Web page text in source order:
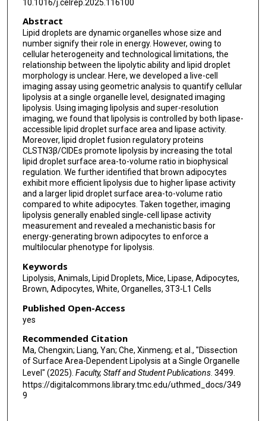
10.1016/j.celrep.2025.116100
Abstract
Lipid droplets are dynamic organelles whose size and
number signify their role in energy. However, owing to
cellular heterogeneity and technological limitations, the
relationship between the lipolytic ability and lipid droplet
morphology is unclear. Here, we developed a live-cell
imaging assay using geometric analysis to quantify cellular
lipolysis at a single organelle level, designated imaging
lipolysis. Using imaging lipolysis and super-resolution
imaging, we found that lipolysis is controlled by both lipase-
accessible lipid droplet surface area and lipase activity.
Moreover, lipid droplet fusion regulatory proteins
CLSTN3β/CIDEs promote lipolysis by increasing the total
lipid droplet surface area-to-volume ratio in biophysical
regulation. We further identified that brown adipocytes
exhibit more efficient lipolysis due to higher lipase activity
and a larger lipid droplet surface area-to-volume ratio
compared to white adipocytes. Taken together, imaging
lipolysis generally enabled single-cell lipase activity
measurement and revealed a mechanistic basis for
energy-generating brown adipocytes to enforce a
multilocular phenotype for lipolysis.
Keywords
Lipolysis, Animals, Lipid Droplets, Mice, Lipase, Adipocytes,
Brown, Adipocytes, White, Organelles, 3T3-L1 Cells
Published Open-Access
yes
Recommended Citation
Ma, Chengxin; Liang, Yan; Che, Xinmeng; et al., "Dissection
of Surface Area-Dependent Lipolysis at a Single Organelle
Level" (2025). Faculty, Staff and Student Publications. 3499.
https://digitalcommons.library.tmc.edu/uthmed_docs/349
9